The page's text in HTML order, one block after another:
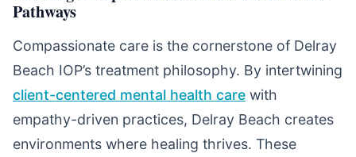
Pathways
Compassionate care is the cornerstone of Delray
Beach IOP’s treatment philosophy. By intertwining
client-centered mental health care with
empathy-driven practices, Delray Beach creates
environments where healing thrives. These